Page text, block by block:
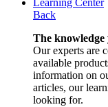
Learning Center
Back
The knowledge
Our experts are
available
information on
articles, our
looking for.